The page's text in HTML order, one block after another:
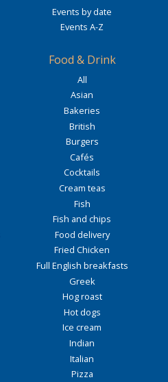
Events by date
Events A-Z
Food & Drink
All
Asian
Bakeries
British
Burgers
Cafés
Cocktails
Cream teas
Fish
Fish and chips
Food delivery
Fried Chicken
Full English breakfasts
Greek
Hog roast
Hot dogs
Ice cream
Indian
Italian
Pizza